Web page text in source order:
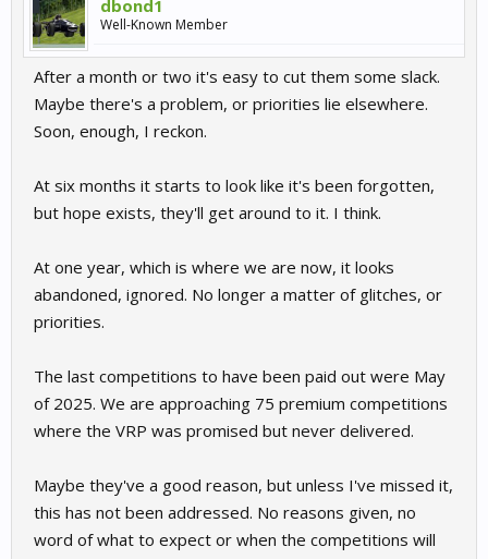
dbond1
Well-Known Member
After a month or two it's easy to cut them some slack.
Maybe there's a problem, or priorities lie elsewhere.
Soon, enough, I reckon.
At six months it starts to look like it's been forgotten,
but hope exists, they'll get around to it. I think.
At one year, which is where we are now, it looks
abandoned, ignored. No longer a matter of glitches, or
priorities.
The last competitions to have been paid out were May
of 2025. We are approaching 75 premium competitions
where the VRP was promised but never delivered.
Maybe they've a good reason, but unless I've missed it,
this has not been addressed. No reasons given, no
word of what to expect or when the competitions will